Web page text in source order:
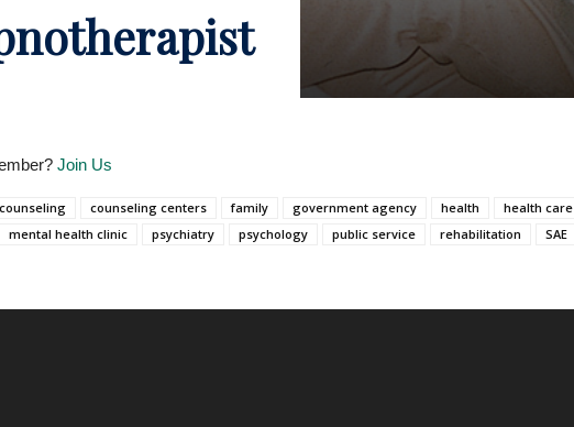
Join Us
counseling counseling centers family government agency health health care
mental health clinic psychiatry psychology public service rehabilitation SAE